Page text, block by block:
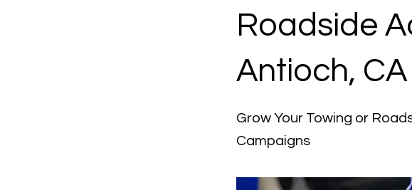
Roadside
Antioch, CA
Grow Your Towing or
Campaigns